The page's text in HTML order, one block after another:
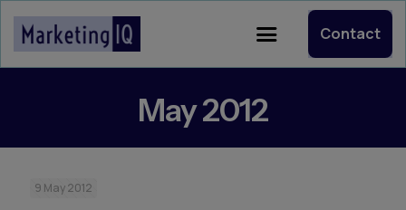
Contact
May 2012
9 May 2012